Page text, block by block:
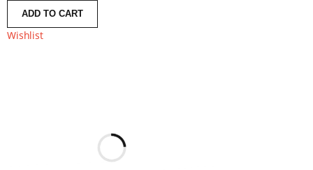
ADD TO CART
Wishlist